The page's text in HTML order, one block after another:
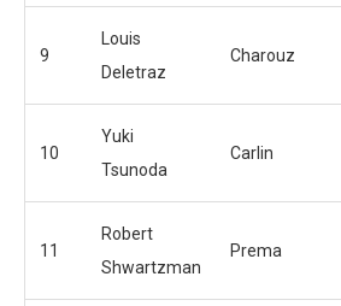
9
Louis
Deletraz
Charouz
10
Yuki
Tsunoda
Carlin
11
Robert
Shwartzman
Prema